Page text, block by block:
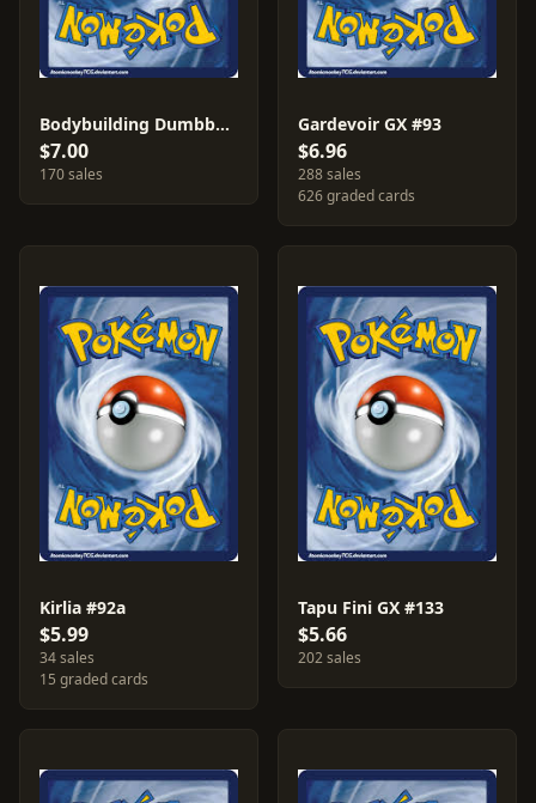
Bodybuilding Dumbbells #161
$7.00
170 sales
Gardevoir GX #93
$6.96
288 sales
626 graded cards
Kirlia #92a
$5.99
34 sales
15 graded cards
Tapu Fini GX #133
$5.66
202 sales